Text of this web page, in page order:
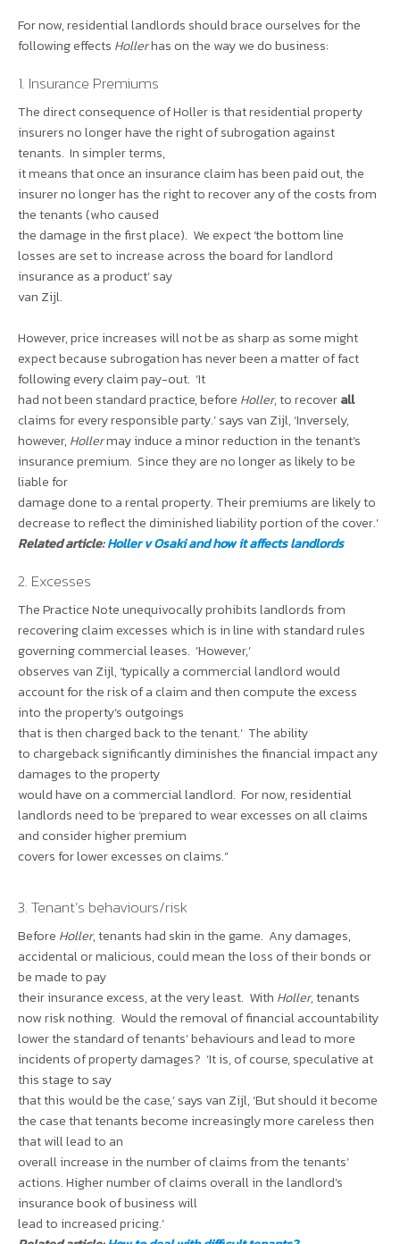
For now, residential landlords should brace ourselves for the
following effects Hollerhas on the way we do business:
1. Insurance Premiums
The direct consequence of Holler is that residential property
insurers no longer have the right of subrogation against
tenants. In simpler terms,
it means that once an insurance claim has been paid out, the
insurer no longer has the right to recover any of the costs from
the tenants (who caused
the damage in the first place). We expect ‘the bottom line
losses are set to increase across the board for landlord
insurance as a product’ say
van Zijl.
However, price increases will not be as sharp as some might
expect because subrogation has never been a matter of fact
following every claim pay-out. ‘It
had not been standard practice, before Holler, to recoverall
claims for every responsible party.’ says van Zijl, ‘Inversely,
however, Hollermay induce a minor reduction in the tenant’s
insurance premium. Since they are no longer as likely to be
liable for
damage done to a rental property. Their premiums are likely to
decrease to reflect the diminished liability portion of the cover.’
Related article:Holler v Osaki and how it affects landlords
2. Excesses
The Practice Note unequivocally prohibits landlords from
recovering claim excesses which is in line with standard rules
governing commercial leases. ‘However,’
observes van Zijl, ‘typically a commercial landlord would
account for the risk of a claim and then compute the excess
into the property’s outgoings
that is then charged back to the tenant.’ The ability
to chargeback significantly diminishes the financial impact any
damages to the property
would have on a commercial landlord. For now, residential
landlords need to be ‘prepared to wear excesses on all claims
and consider higher premium
covers for lower excesses on claims.”
3. Tenant’s behaviours/risk
Before Holler, tenants had skin in the game. Any damages,
accidental or malicious, could mean the loss of their bonds or
be made to pay
their insurance excess, at the very least. With Holler, tenants
now risk nothing. Would the removal of financial accountability
lower the standard of tenants’ behaviours and lead to more
incidents of property damages? ‘It is, of course, speculative at
this stage to say
that this would be the case,’ says van Zijl, ‘But should it become
the case that tenants become increasingly more careless then
that will lead to an
overall increase in the number of claims from the tenants’
actions. Higher number of claims overall in the landlord’s
insurance book of business will
lead to increased pricing.’